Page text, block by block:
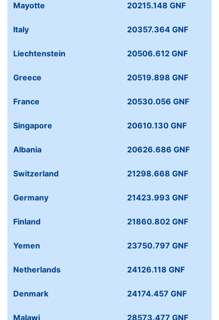
Mayotte 20215.148 GNF
Italy 20357.364 GNF
Liechtenstein 20506.612 GNF
Greece 20519.898 GNF
France 20530.056 GNF
Singapore 20610.130 GNF
Albania 20626.686 GNF
Switzerland 21298.668 GNF
Germany 21423.993 GNF
Finland 21860.802 GNF
Yemen 23750.797 GNF
Netherlands 24126.118 GNF
Denmark 24174.457 GNF
Malawi 28573.477 GNF